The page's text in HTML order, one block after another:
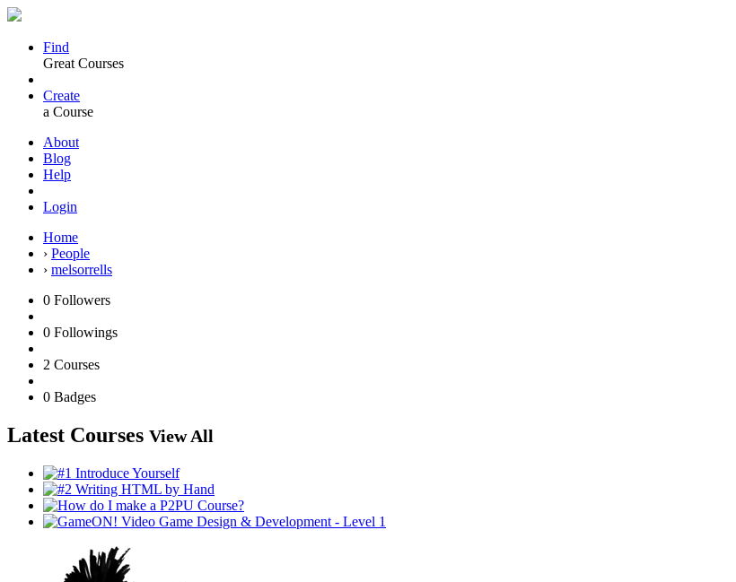
Find
Great Courses
Create
a Course
About
Blog
Help
Login
Home
› People
› melsorrells
0 Followers
0 Followings
2 Courses
0 Badges
Latest Courses View All